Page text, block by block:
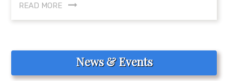
READ MORE
News & Events